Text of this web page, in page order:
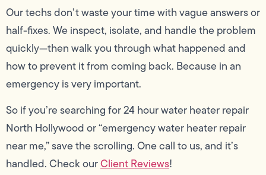
Our techs don’t waste your time with vague answers or
half-fixes. We inspect, isolate, and handle the problem
quickly—then walk you through what happened and
how to prevent it from coming back. Because in an
emergency is very important.
So if you’re searching for 24 hour water heater repair
North Hollywood or “emergency water heater repair
near me,” save the scrolling. One call to us, and it’s
handled. Check ourClient Reviews!